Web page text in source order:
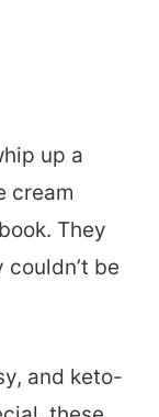
up a
cream
They
be
and keto-